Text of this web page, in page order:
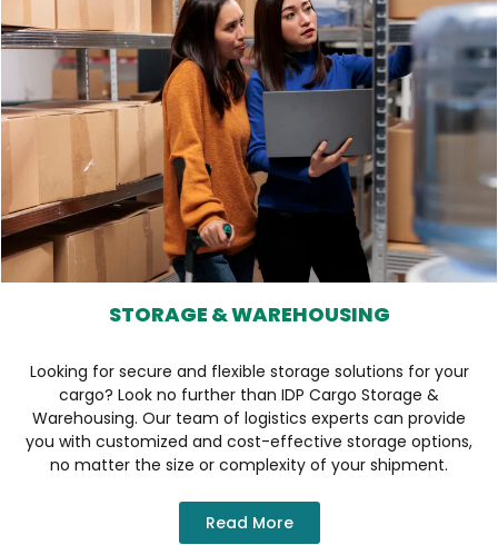
STORAGE & WAREHOUSING
Looking for secure and flexible storage solutions for your
cargo? Look no further than IDP Cargo Storage &
Warehousing. Our team of logistics experts can provide
you with customized and cost-effective storage options,
no matter the size or complexity of your shipment.
Read More